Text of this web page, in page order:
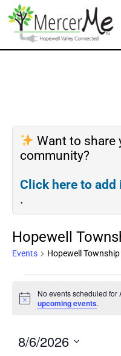
Want to share
community?
Click here to
.
Hopewell
Events Hopewell Township
Notice
No events scheduled
upcoming events.
8/6/2026